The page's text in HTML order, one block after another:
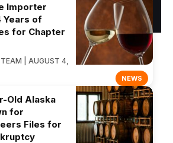
NEWS
Importer
Years of
for Chapter
| AUGUST 4,
Old Alaska
for
Files for